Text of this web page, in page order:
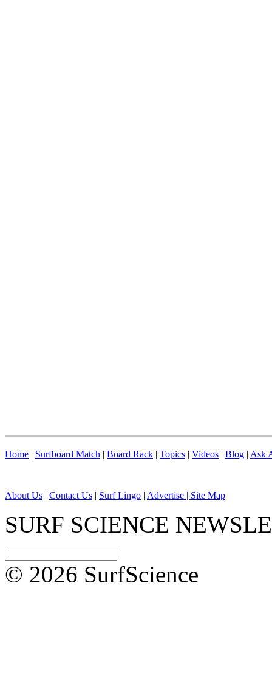
Home | Surfboard Match | Board Rack | Topics | Videos | Blog | Ask
About Us | Contact Us | Surf Lingo | Advertise | Site Map
SURF SCIENCE
© 2026 SurfScience